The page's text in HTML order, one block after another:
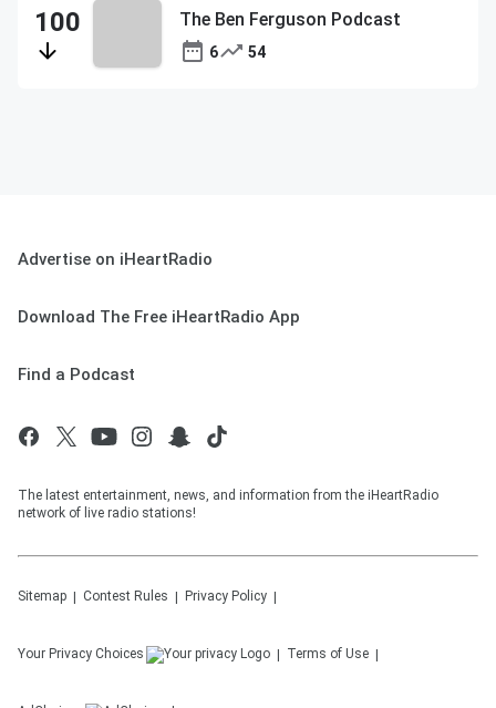
The Ben Ferguson Podcast
6 54
Advertise on iHeartRadio
Download The Free iHeartRadio App
Find a Podcast
The latest entertainment, news, and information from the iHeartRadio
network of live radio stations!
Sitemap Contest Rules Privacy Policy
Your Privacy Choices Terms of Use